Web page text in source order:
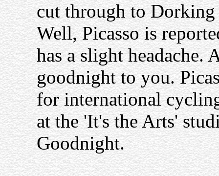
cut through to Dorking
Well, Picasso is
has a slight headache.
goodnight to you.
for international
at the 'It's the Arts'
Goodnight.